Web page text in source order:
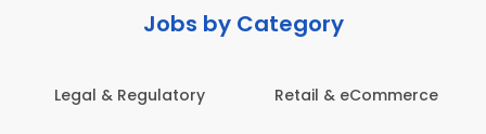
Jobs by Category
Legal & Regulatory Retail & eCommerce